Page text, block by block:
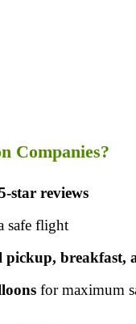
Companies?
star reviews
safe flight
pickup, breakfast,
for maximum